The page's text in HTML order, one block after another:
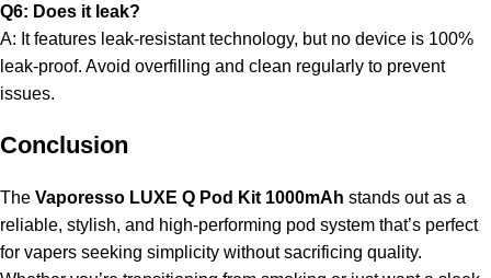
Q6: Does it leak?
A: It features leak-resistant technology, but no device is 100%
leak-proof. Avoid overfilling and clean regularly to prevent
issues.
Conclusion
The Vaporesso LUXE Q Pod Kit 1000mAh stands out as a
reliable, stylish, and high-performing pod system that’s perfect
for vapers seeking simplicity without sacrificing quality.